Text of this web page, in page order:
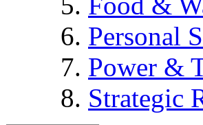
Personal
Power &
Strategic